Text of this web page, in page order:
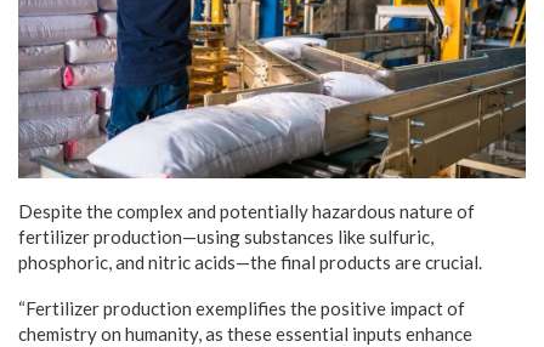
Despite the complex and potentially hazardous nature of
fertilizer production—using substances like sulfuric,
phosphoric, and nitric acids—the final products are crucial.
“Fertilizer production exemplifies the positive impact of
chemistry on humanity, as these essential inputs enhance